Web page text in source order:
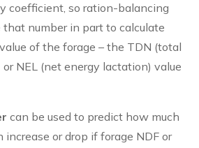
coefficient, so ration-balancing
that number in part to calculate
of the forage – the TDN (total
NEL (net energy lactation) value
can be used to predict how much
increase or drop if forage NDF or